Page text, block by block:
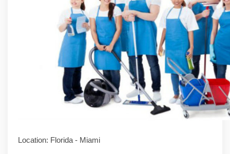
Location: Florida - Miami